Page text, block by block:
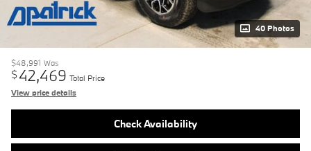
40 Photos
$48,991 Was
$42,469 Total Price
View price details
Check Availability